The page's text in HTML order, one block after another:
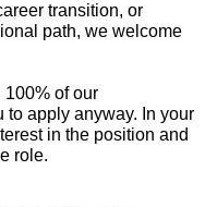
transition, or
path, we welcome
100% of our
apply anyway. In your
in the position and
role.